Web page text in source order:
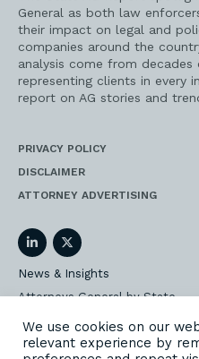
General as both law
their impact on legal and
companies around the
analysis come from decades
representing clients in every
report on AG stories and
PRIVACY POLICY
DISCLAIMER
ATTORNEY ADVERTISING
LinkedInTwitter
News & Insights
Attorneys General by State
AG Event Insider
Our State AG Practice
We use cookies on our
relevant experience by